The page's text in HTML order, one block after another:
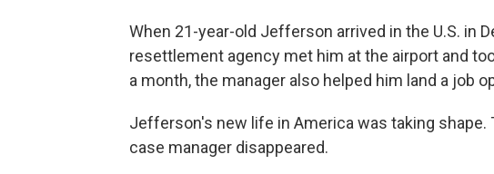
When 21-year-old Jefferson arrived in the U.S. in
resettlement agency met him at the airport and
a month, the manager also helped him land a job
Jefferson's new life in America was taking shape.
case manager disappeared.